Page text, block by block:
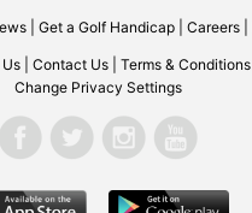
| Get a Golf Handicap| Careers|
Contact Us Terms & Conditions
Change Privacy Settings